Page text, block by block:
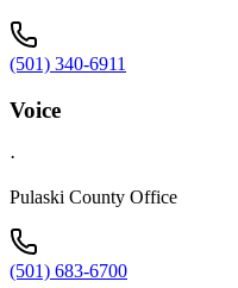
(501) 340-6911
Voice
·
Pulaski County Office
(501) 683-6700